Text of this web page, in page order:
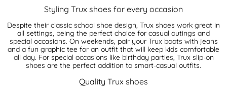
Styling Trux shoes for every occasion
Despite their classic school shoe design, Trux shoes work great in
all settings, being the perfect choice for casual outings and
special occasions. On weekends, pair your Trux boots with jeans
and a fun graphic tee for an outfit that will keep kids comfortable
all day. For special occasions like birthday parties, Trux slip-on
shoes are the perfect addition to smart-casual outfits.
Quality Trux shoes